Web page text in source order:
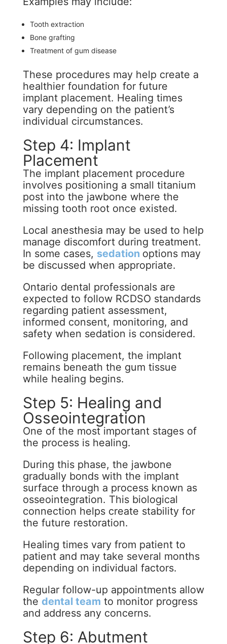
Tooth extraction
Bone grafting
Treatment of gum disease
These procedures may help create a
healthier foundation for future
implant placement. Healing times
vary depending on the patient’s
individual circumstances.
Step 4: Implant
Placement
The implant placement procedure
involves positioning a small titanium
post into the jawbone where the
missing tooth root once existed.
Local anesthesia may be used to help
manage discomfort during treatment.
In some cases, sedation options may
be discussed when appropriate.
Ontario dental professionals are
expected to follow RCDSO standards
regarding patient assessment,
informed consent, monitoring, and
safety when sedation is considered.
Following placement, the implant
remains beneath the gum tissue
while healing begins.
Step 5: Healing and
Osseointegration
One of the most important stages of
the process is healing.
During this phase, the jawbone
gradually bonds with the implant
surface through a process known as
osseointegration. This biological
connection helps create stability for
the future restoration.
Healing times vary from patient to
patient and may take several months
depending on individual factors.
Regular follow-up appointments allow
the dental team to monitor progress
and address any concerns.
Step 6: Abutment